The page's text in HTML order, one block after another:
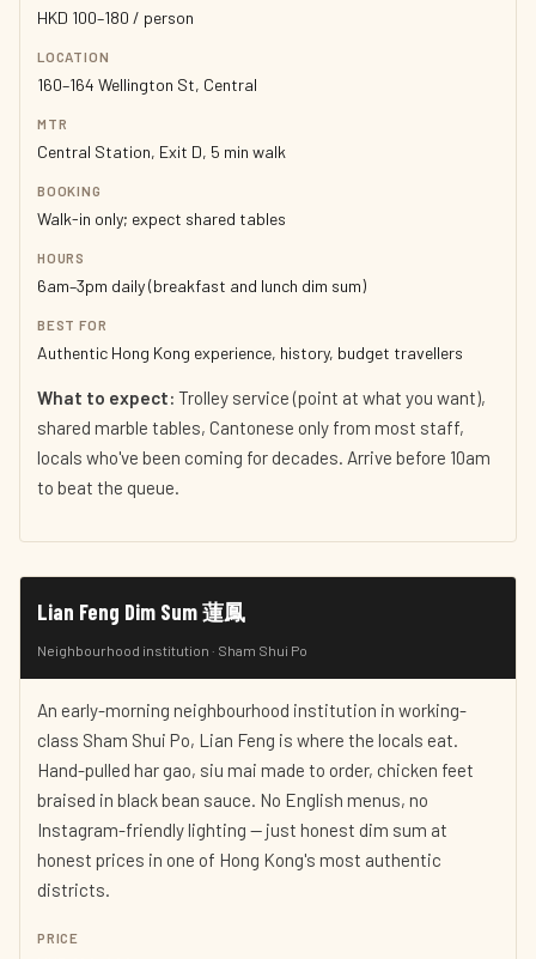
HKD 100–180 / person
LOCATION
160–164 Wellington St, Central
MTR
Central Station, Exit D, 5 min walk
BOOKING
Walk-in only; expect shared tables
HOURS
6am–3pm daily (breakfast and lunch dim sum)
BEST FOR
Authentic Hong Kong experience, history, budget travellers
What to expect: Trolley service (point at what you want),
shared marble tables, Cantonese only from most staff,
locals who've been coming for decades. Arrive before 10am
to beat the queue.
Lian Feng Dim Sum 蓮鳳
Neighbourhood institution · Sham Shui Po
An early-morning neighbourhood institution in working-
class Sham Shui Po, Lian Feng is where the locals eat.
Hand-pulled har gao, siu mai made to order, chicken feet
braised in black bean sauce. No English menus, no
Instagram-friendly lighting — just honest dim sum at
honest prices in one of Hong Kong's most authentic
districts.
PRICE